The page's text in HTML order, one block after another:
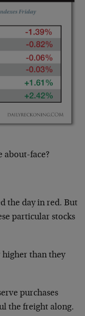
about-face?
the day in red. But
particular stocks
higher than they
purchases
the freight along.